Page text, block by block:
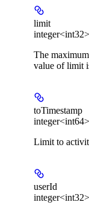
limit
integer<int32>
The
value of limit
toTimestamp
integer<int64>
Limit to
userId
integer<int32>